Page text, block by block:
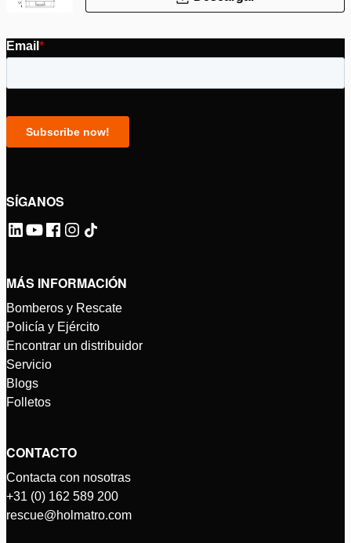
SÍGANOS
MÁS INFORMACIÓN
Bomberos y Rescate
Policía y Ejército
Encontrar un distribuidor
Servicio
Blogs
Folletos
CONTACTO
Contacta con nosotras
+31 (0) 162 589 200
rescue@holmatro.com